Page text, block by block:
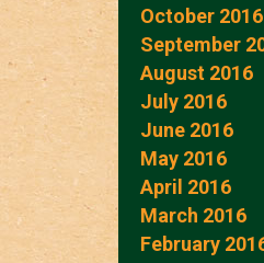
October 2016
September
August 2016
July 2016
June 2016
May 2016
April 2016
March 2016
February